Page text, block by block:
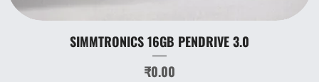
SIMMTRONICS 16GB PENDRIVE 3.0
Price
₹0.00